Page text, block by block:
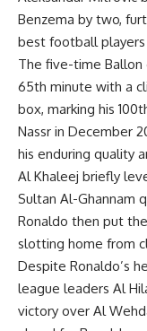
Benzema by two,
best football
The five-time Ballon
65th minute with a
box, marking his
Nassr in December
his enduring quality
Al Khaleej briefly
Sultan Al-Ghannam
Ronaldo then put
slotting home from
Despite Ronaldo’s
league leaders Al
victory over Al